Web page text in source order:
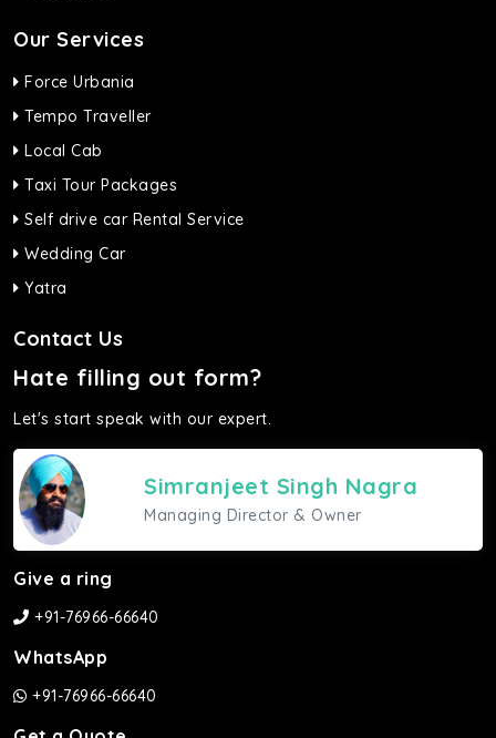
Our Services
Force Urbania
Tempo Traveller
Local Cab
Taxi Tour Packages
Self drive car Rental Service
Wedding Car
Yatra
Contact Us
Hate filling out form?
Let's start speak with our expert.
Simranjeet Singh Nagra
Managing Director & Owner
Give a ring
+91-76966-66640
WhatsApp
+91-76966-66640